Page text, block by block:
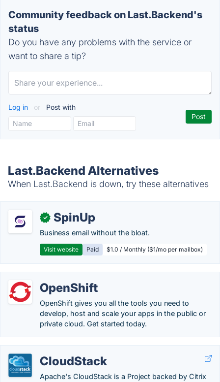
Community feedback on Last.Backend's
status
Do you have any problems with the service or
want to share a tip?
Log in or Post with
Last.Backend Alternatives
When Last.Backend is down, try these alternatives
✓ SpinUp
Business email without the bloat.
Visit website Paid $1.0 / Monthly ($1/mo per mailbox)
OpenShift
OpenShift gives you all the tools you need to
develop, host and scale your apps in the public or
private cloud. Get started today.
CloudStack
Apache's CloudStack is a Project backed by Citrix